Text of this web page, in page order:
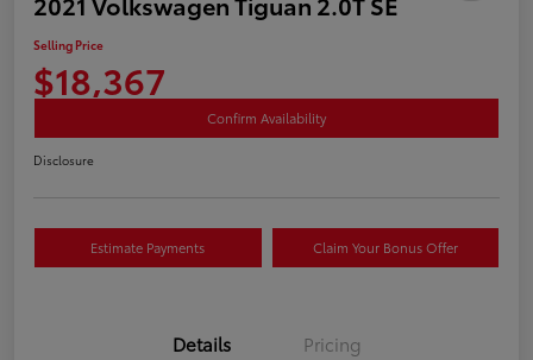
Selling Price
$18,367
Confirm Availability
Disclosure
Estimate Payments Claim Your Bonus Offer
Details Pricing